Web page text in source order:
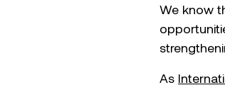
We know
As